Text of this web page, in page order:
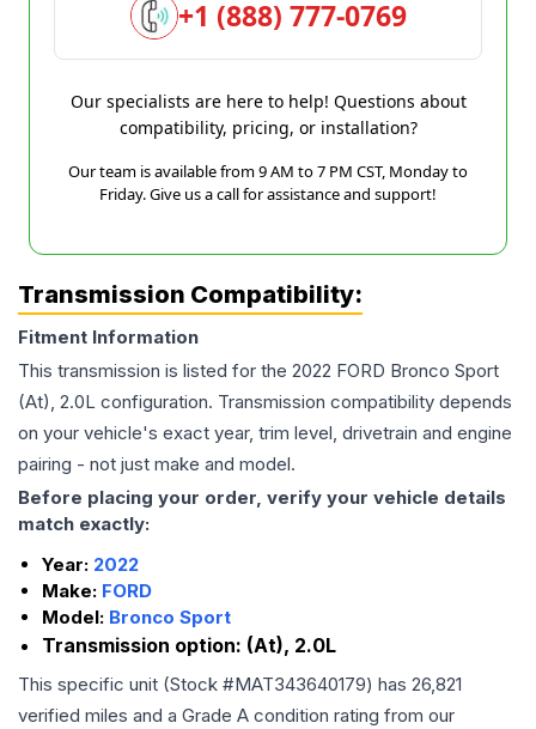
+1 (888) 777-0769
Our specialists are here to help! Questions about
compatibility, pricing, or installation?
Our team is available from 9 AM to 7 PM CST, Monday to
Friday. Give us a call for assistance and support!
Transmission Compatibility:
Fitment Information
This transmission is listed for the 2022 FORD Bronco Sport
(At), 2.0L configuration. Transmission compatibility depends
on your vehicle's exact year, trim level, drivetrain and engine
pairing - not just make and model.
Before placing your order, verify your vehicle details
match exactly:
Year: 2022
Make: FORD
Model: Bronco Sport
Transmission option: (At), 2.0L
This specific unit (Stock #MAT343640179) has 26,821
verified miles and a Grade A condition rating from our